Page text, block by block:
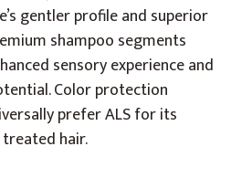
gentler profile and superior
shampoo segments
sensory experience and
Color protection
prefer ALS for its
hair.